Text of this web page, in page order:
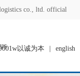
co., ltd. official
以诚为本 english